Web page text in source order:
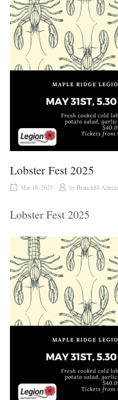
Lobster Fest 2025
Mar 18, 2025 by Branch88 Admin
Lobster Fest 2025